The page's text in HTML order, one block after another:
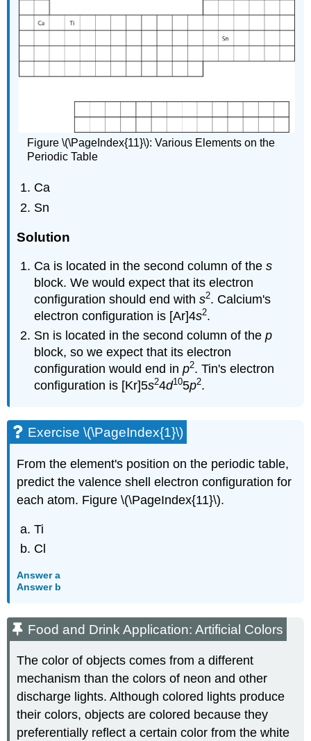
Figure \(\PageIndex{11}\): Various Elements on the
Periodic Table
Ca
Sn
Solution
Ca is located in the second column of thes
block. We would expect that its electron
configuration should end withs2. Calcium's
electron configuration is [Ar]4s2.
Sn is located in the second column of thep
block, so we expect that its electron
configuration would end inp2. Tin's electron
configuration is [Kr]5s24d105p2.
Exercise \(\PageIndex{1}\)
From the element's position on the periodic table,
predict the valence shell electron configuration for
each atom. Figure \(\PageIndex{11}\).
Ti
Cl
Answer a
Answer b
Food and Drink Application: Artificial Colors
The color of objects comes from a different
mechanism than the colors of neon and other
discharge lights. Although colored lights produce
their colors, objects are colored because they
preferentially reflect a certain color from the white